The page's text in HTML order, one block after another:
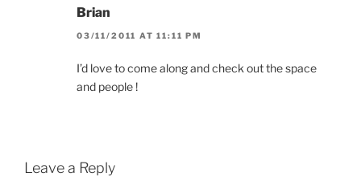
Brian
03/11/2011 AT 11:11 PM
I’d love to come along and check out the space
and people !
Leave a Reply